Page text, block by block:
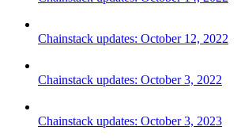
Chainstack updates: October 12, 2022
Chainstack updates: October 3, 2022
Chainstack updates: October 3, 2023